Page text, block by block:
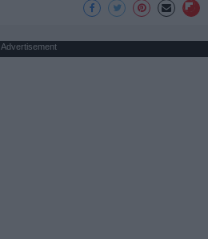
Advertisement